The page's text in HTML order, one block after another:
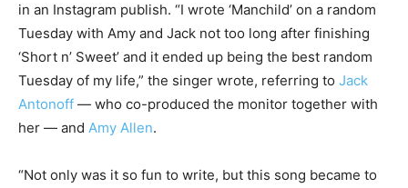
in an Instagram publish. “I wrote ‘Manchild’ on a random
Tuesday with Amy and Jack not too long after finishing
‘Short n’ Sweet’ and it ended up being the best random
Tuesday of my life,” the singer wrote, referring to Jack
Antonoff — who co-produced the monitor together with
her — and Amy Allen.
“Not only was it so fun to write, but this song became to